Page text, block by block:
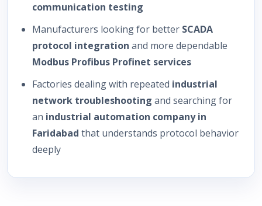
communication testing
Manufacturers looking for better SCADA
protocol integration and more dependable
Modbus Profibus Profinet services
Factories dealing with repeated industrial
network troubleshooting and searching for
an industrial automation company in
Faridabad that understands protocol behavior
deeply